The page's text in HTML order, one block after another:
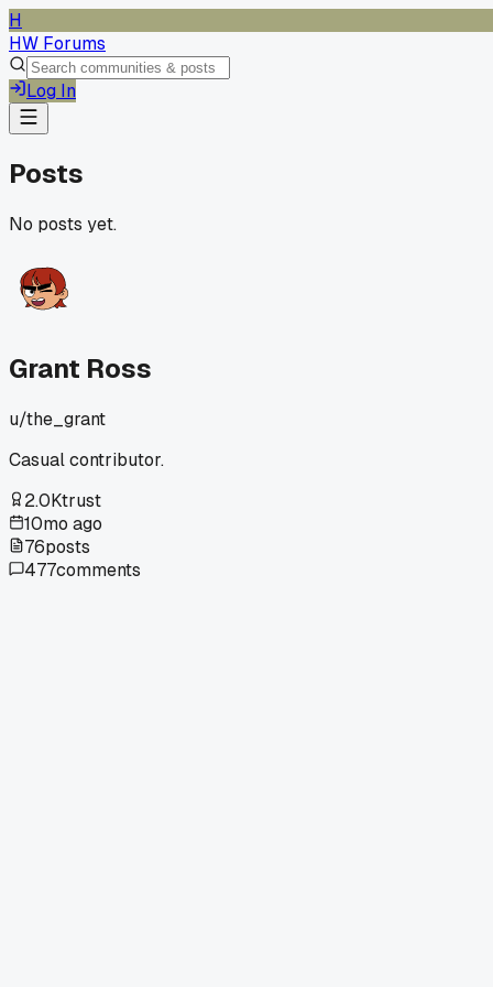
H
HW Forums
Log In
Posts
No posts yet.
Grant Ross
u/the_grant
Casual contributor.
2.0Ktrust
10mo ago
76posts
477comments